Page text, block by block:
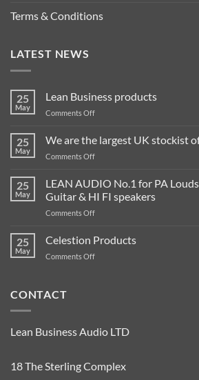
Terms & Conditions
LATEST NEWS
25
May
Lean Business products
Comments Offon
Business
products
25
May
We are the largest UK stockist
Comments Offon
are
the
largest
UK
of
25
May
LEAN AUDIO No.1 for PA
Guitar & HI FI speakers
Comments Offon
AUDIO
No.1
for
&
speakers
25
May
Celestion Products
Comments Offon
CONTACT
Lean Business Audio LTD
18 The Sterling Complex